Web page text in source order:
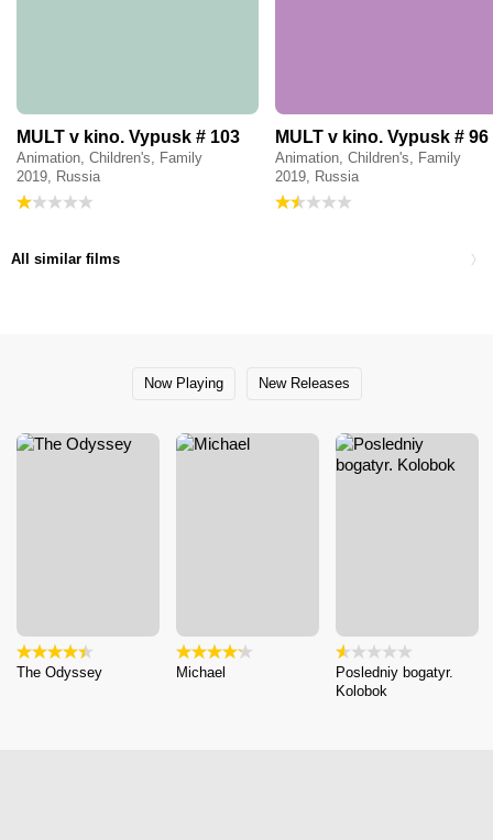
MULT v kino. Vypusk # 103
Animation, Children's, Family
2019, Russia
MULT v kino. Vypusk # 96
Animation, Children's, Family
2019, Russia
All similar films
Now Playing New Releases
The Odyssey Michael
Posledniy bogatyr.
Kolobok